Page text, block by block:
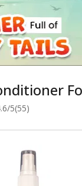
5(55)